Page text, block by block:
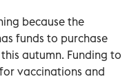
because the
funds to purchase
autumn. Funding to
vaccinations and